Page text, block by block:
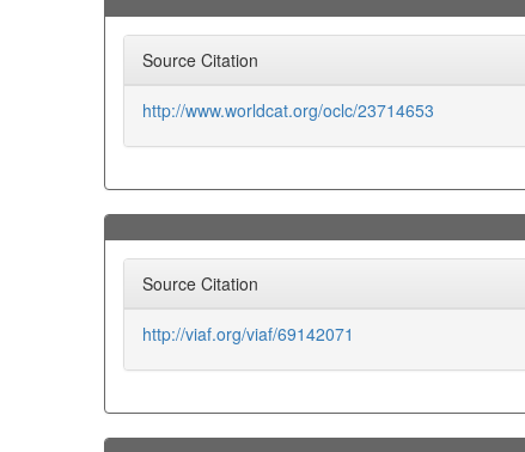
Source Citation
http://www.worldcat.org/oclc/23714653
Source Citation
http://viaf.org/viaf/69142071